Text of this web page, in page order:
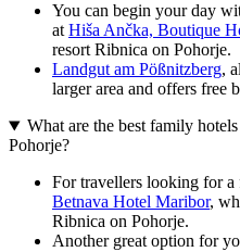
You can begin your day
at Hiša Ančka, Boutique
resort Ribnica on Pohorje.
Landgut am Pößnitzberg,
larger area and offers free
What are the best family
Pohorje?
For travellers looking for
Betnava Hotel Maribor,
Ribnica on Pohorje.
Another great option for